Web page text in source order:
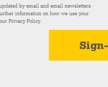
by email and email newsletters
information on how we use your
Privacy Policy.